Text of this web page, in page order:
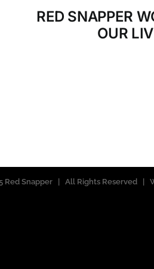
RED SNAPPER
OUR
Red Snapper | All Rights Reserved |